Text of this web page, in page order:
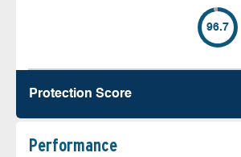
96.7
Protection Score
Performance